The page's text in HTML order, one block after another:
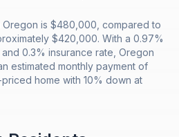
Oregon is $480,000, compared to
$420,000. With a 0.97%
0.3% insurance rate, Oregon
estimated monthly payment of
home with 10% down at